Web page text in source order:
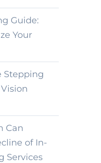
Guide:
Your
Stepping
Can
of In-
Services